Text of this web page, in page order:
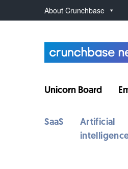
About Crunchbase
Unicorn Board
SaaS
Artificial